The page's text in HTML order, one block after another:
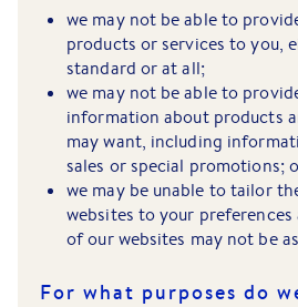
we may not be able to
products or services to you,
standard or at all;
we may not be able to
information about products
may want, including
sales or special promotions;
we may be unable to tailor
websites to your
of our websites may not be
For what purposes do